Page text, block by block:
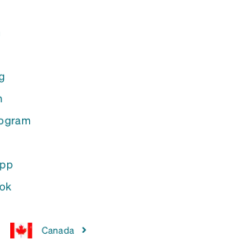
Canada